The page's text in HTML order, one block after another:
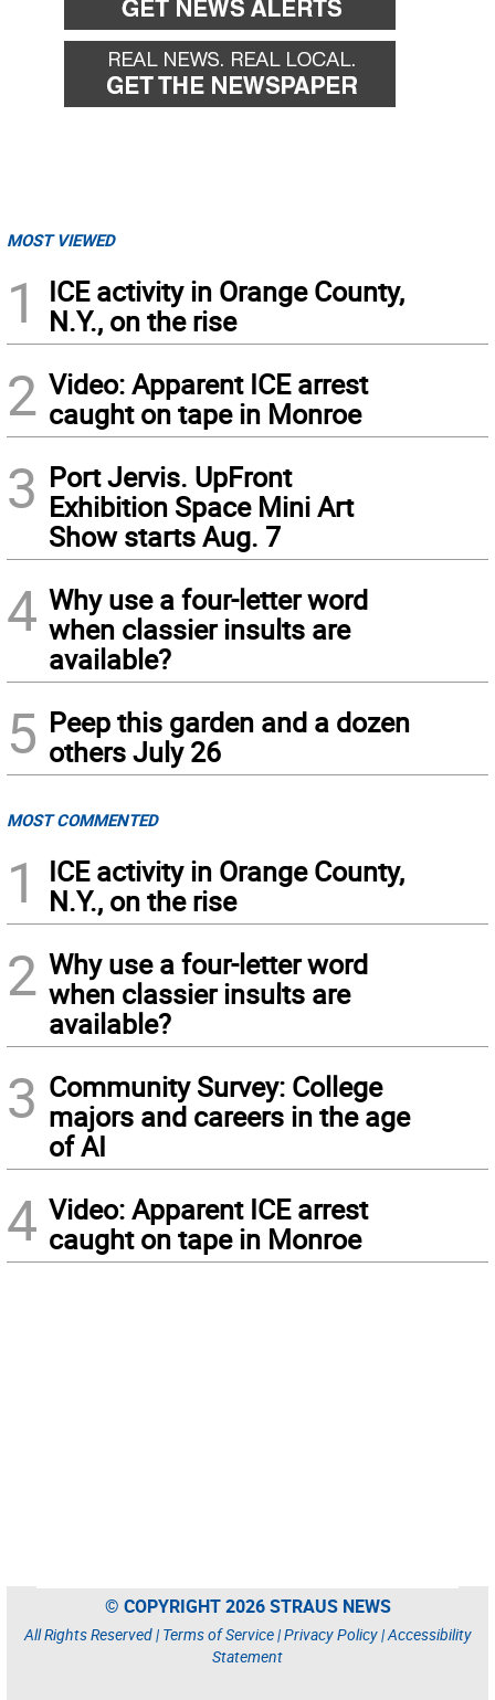
MOST VIEWED
1
ICE activity in Orange County,
N.Y., on the rise
2 Video: Apparent ICE arrest
caught on tape in Monroe
3 Port Jervis. UpFront
Exhibition Space Mini Art
Show starts Aug. 7
4 Why use a four-letter word
when classier insults are
available?
5 Peep this garden and a dozen
others July 26
MOST COMMENTED
1
ICE activity in Orange County,
N.Y., on the rise
2 Why use a four-letter word
when classier insults are
available?
3 Community Survey: College
majors and careers in the age
of AI
4 Video: Apparent ICE arrest
caught on tape in Monroe
© COPYRIGHT 2026 STRAUS NEWS
All Rights Reserved | Terms of Service|Privacy Policy|Accessibility
Statement